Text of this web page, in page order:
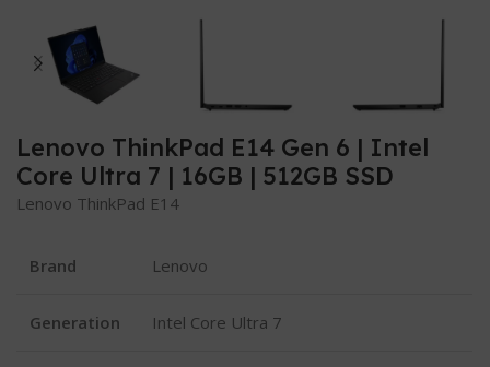
Lenovo ThinkPad E14 Gen 6 | Intel
Core Ultra 7 | 16GB | 512GB SSD
Lenovo ThinkPad E14
Brand Lenovo
Generation Intel Core Ultra 7